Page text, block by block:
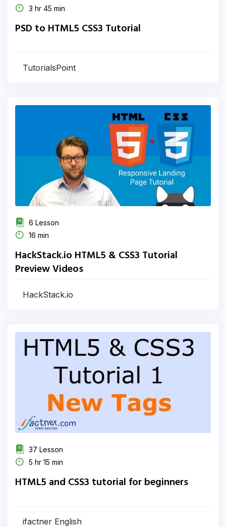
3 hr 45 min
PSD to HTML5 CSS3 Tutorial
TutorialsPoint
6 Lesson
16 min
HackStack.io HTML5 & CSS3 Tutorial
Preview Videos
HackStack.io
37 Lesson
5 hr 15 min
HTML5 and CSS3 tutorial for beginners
ifactner English